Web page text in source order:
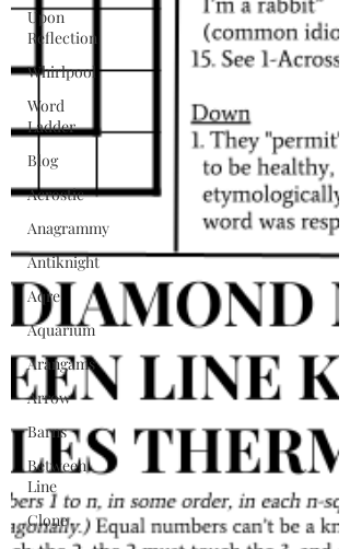
Upon
Reflection
Whirlpool
Word
Ladder
Blog
Acrostic
Anagrammy
Antiknight
Aqre
Aquarium
Arangams
Arrow
Barns
Between
Line
Clone